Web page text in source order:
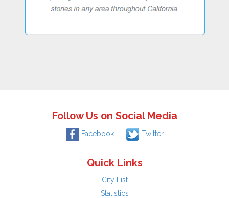
Follow Us on Social Media
Facebook Twitter
Quick Links
City List
Statistics